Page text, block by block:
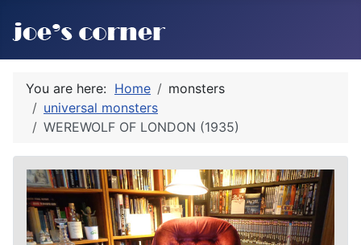
You are here: Home
monsters
universal monsters
WEREWOLF OF LONDON (1935)